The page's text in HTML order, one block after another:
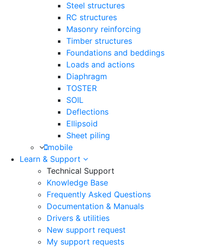
Steel structures
RC structures
Masonry reinforcing
Timber structures
Foundations and beddings
Loads and actions
Diaphragm
TOSTER
SOIL
Deflections
Ellipsoid
Sheet piling
mobile
Learn & Support
Technical Support
Knowledge Base
Frequently Asked Questions
Documentation & Manuals
Drivers & utilities
New support request
My support requests